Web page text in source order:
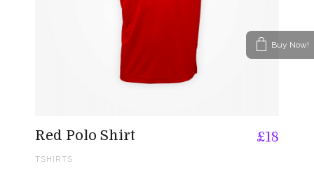
Red Polo Shirt £18
TSHIRTS
Buy Now!